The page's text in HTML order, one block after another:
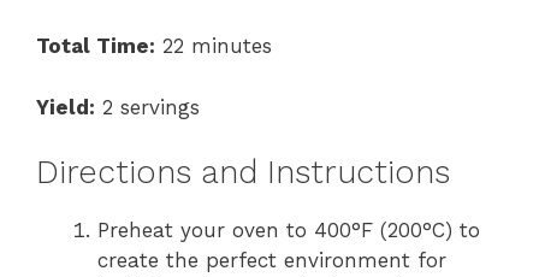
Total Time: 22 minutes
Yield: 2 servings
Directions and Instructions
Preheat your oven to 400°F (200°C) to
create the perfect environment for